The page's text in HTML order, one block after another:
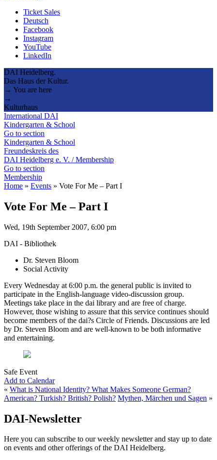
Ticket Sales
Deutsch
Facebook
Instagram
YouTube
LinkedIn
DAI Heidelberg.
Das Haus der Kultur.
→ You are here
→
Kulturhaus
International DAI
Kindergarten & School
Go to section
Kindergarten & School
Freundeskreis des
DAI Heidelberg e. V. / Membership
Go to section
Membership
Home » Events » Vote For Me – Part I
Vote For Me – Part I
Wed, 19th September 2007, 6:00 pm
DAI - Bibliothek
Dr. Steven Bloom
Social Activity
Every Wednesday at 6:00 p.m. the general public is invited to
participate in the English-language video-discussion group.
Meetings take place in the dai library and are free of charge.
However, those wishing to assure that this service continues should
become members of the dai?s Circle of Friends. Discussions are led
by Dr. Steven Bloom and are well-known to be both informative
and entertaining.
Safe Event
Add to Calendar
« What is National Identity? What Makes Someone German?
American? Turkish? British? Polish? Mythen, Märchen und Sagen »
DAI-Newsletter
Here you can subscribe to our weekly newsletter and stay up to date
on events and other offerings of the DAI Heidelberg.